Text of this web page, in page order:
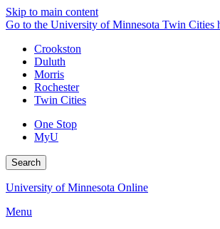
Skip to main content
Go to the University of Minnesota Twin Cities
Crookston
Duluth
Morris
Rochester
Twin Cities
One Stop
MyU
Search
University of Minnesota Online
Menu